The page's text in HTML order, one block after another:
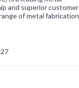
and superior customer
of metal fabrication